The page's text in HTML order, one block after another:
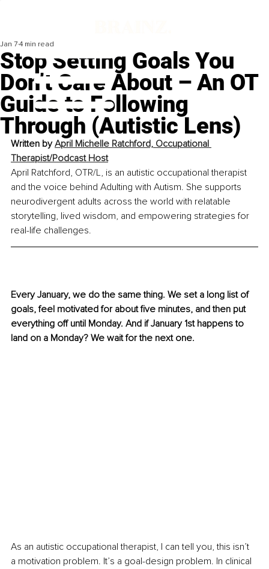
Stop Setting Goals You
Don’t Care About – An OT
Guide to Following
Through (Autistic Lens)
Jan 7 4 min read
Written by April Michelle Ratchford, Occupational
Therapist/Podcast Host
April Ratchford, OTR/L, is an autistic occupational therapist
and the voice behind Adulting with Autism. She supports
neurodivergent adults across the world with relatable
storytelling, lived wisdom, and empowering strategies for
real-life challenges.
Every January, we do the same thing. We set a long list of
goals, feel motivated for about five minutes, and then put
everything off until Monday. And if January 1st happens to
land on a Monday? We wait for the next one.
As an autistic occupational therapist, I can tell you, this isn’t
a motivation problem. It’s a goal-design problem. In clinical